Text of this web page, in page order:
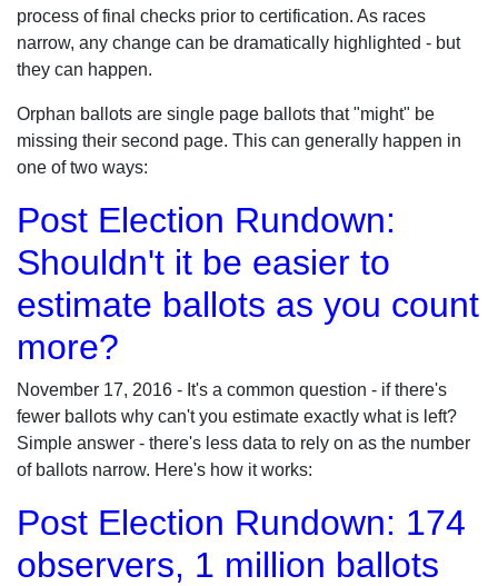
process of final checks prior to certification. As races
narrow, any change can be dramatically highlighted - but
they can happen.
Orphan ballots are single page ballots that "might" be
missing their second page. This can generally happen in
one of two ways:
Post Election Rundown:
Shouldn't it be easier to
estimate ballots as you count
more?
November 17, 2016 - It's a common question - if there's
fewer ballots why can't you estimate exactly what is left?
Simple answer - there's less data to rely on as the number
of ballots narrow. Here's how it works:
Post Election Rundown: 174
observers, 1 million ballots